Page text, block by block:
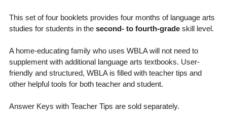
This set of four booklets provides four months of language arts
studies for students in the second- to fourth-gradeskill level.
A home-educating family who uses WBLA will not need to
supplement with additional language arts textbooks. User-
friendly and structured, WBLA is filled with teacher tips and
other helpful tools for both teacher and student.
Answer Keys with Teacher Tips are sold separately.